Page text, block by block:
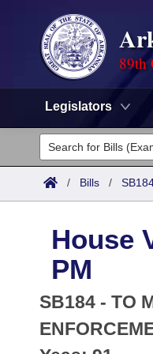
89th
Legislators
Legislators
List All
District Finder
Committees
Senate
House
Task Force
Search by Range
Advanced Search
Code Sections
Advanced Search
Meetings and Events
Arkansas Law
/ Bills /
House
PM
SB184 - TO